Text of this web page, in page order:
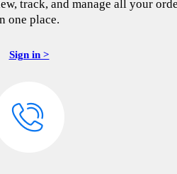
track, and manage all your
one place.
Sign in >